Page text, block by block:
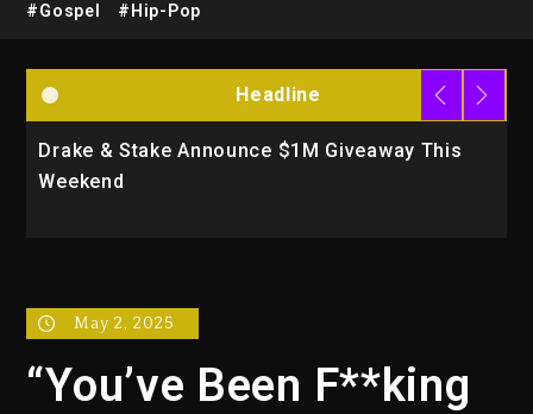
#Gospel #Hip-Pop
Headline
$1M Giveaway This
Will Smith To Star with
May 2, 2025
“You’ve Been F**king